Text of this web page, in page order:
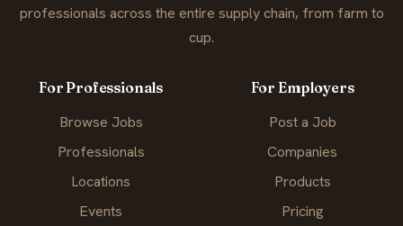
professionals across the entire supply chain, from farm to
cup.
For Professionals
Browse Jobs
Professionals
Locations
Events
For Employers
Post a Job
Companies
Products
Pricing